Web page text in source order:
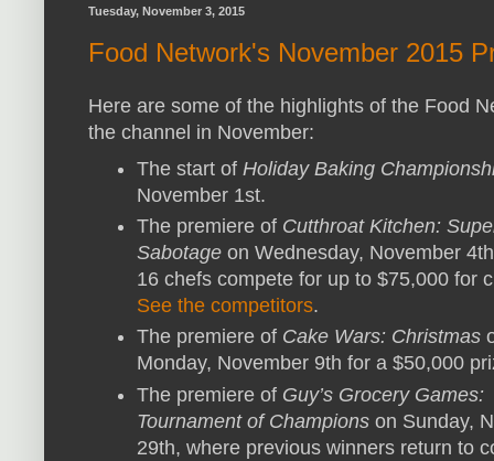
Tuesday, November 3, 2015
Food Network's November 2015
Here are some of the highlights of the Food
the channel in November:
The start of Holiday Baking
November 1st.
The premiere of Cutthroat Kitchen:
Sabotage on Wednesday, November
16 chefs compete for up to $75,000 for
See the competitors.
The premiere of Cake Wars: Christmas
Monday, November 9th for a $50,000
The premiere of Guy’s Grocery Games:
Tournament of Champions on Sunday,
29th, where previous winners return to